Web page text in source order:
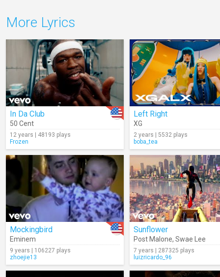
More Lyrics
In Da Club
50 Cent
12 years | 48193 plays
Frozen
Left Right
XG
2 years | 5532 plays
boba_tea
Mockingbird
Eminem
9 years | 106227 plays
zhoejie13
Sunflower
Post Malone, Swae Lee
7 years | 287325 plays
luizricardo_96